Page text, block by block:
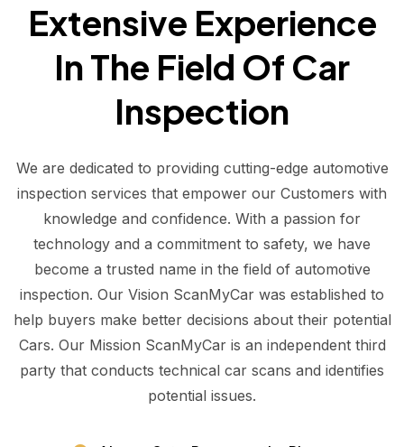
Extensive Experience
In The Field Of Car
Inspection
We are dedicated to providing cutting-edge automotive
inspection services that empower our Customers with
knowledge and confidence. With a passion for
technology and a commitment to safety, we have
become a trusted name in the field of automotive
inspection. Our Vision ScanMyCar was established to
help buyers make better decisions about their potential
Cars. Our Mission ScanMyCar is an independent third
party that conducts technical car scans and identifies
potential issues.